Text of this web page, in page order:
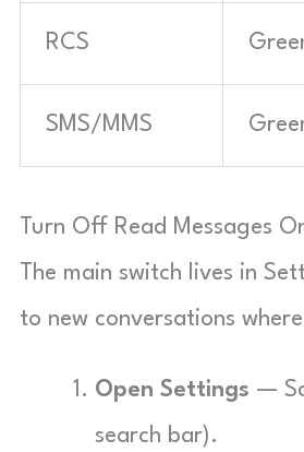
RCS
SMS/MMS
Turn Off Read Messages
The main switch lives in
to new conversations
Open Settings —
search bar).